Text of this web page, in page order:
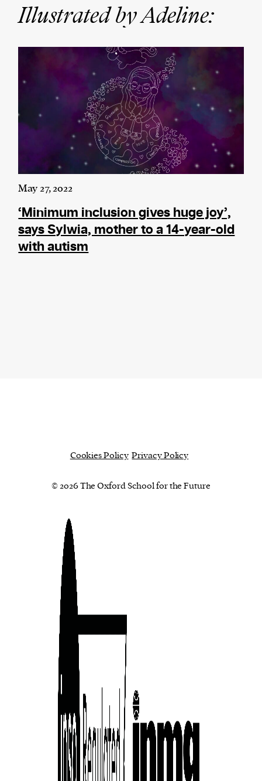
We and our partners may store and access
personal data such as cookies, device identifiers
or other similar technologies on your device and
process such data to personalise content and ads,
provide social media features and analyse our
Illustrated by Adeline:
May 27, 2022
‘Minimum inclusion gives huge joy’,
says Sylwia, mother to a 14-year-old
with autism
Cookies Policy Privacy Policy
© 2026 The Oxford School for the Future